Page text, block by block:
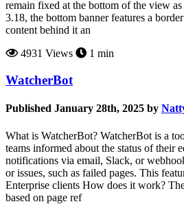
remain fixed at the bottom of the view
3.18, the bottom banner features a
content behind it an
4931 Views
1 min
WatcherBot
Published January 28th, 2025 by
What is WatcherBot? WatcherBot is a
teams informed about the status of their
notifications via email, Slack, or
or issues, such as failed pages. This
Enterprise clients How does it work?
based on page ref